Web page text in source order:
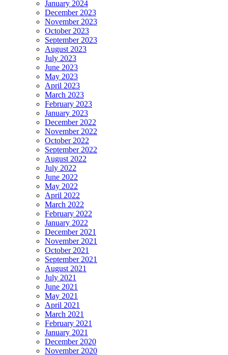
January 2024
December 2023
November 2023
October 2023
September 2023
August 2023
July 2023
June 2023
May 2023
April 2023
March 2023
February 2023
January 2023
December 2022
November 2022
October 2022
September 2022
August 2022
July 2022
June 2022
May 2022
April 2022
March 2022
February 2022
January 2022
December 2021
November 2021
October 2021
September 2021
August 2021
July 2021
June 2021
May 2021
April 2021
March 2021
February 2021
January 2021
December 2020
November 2020